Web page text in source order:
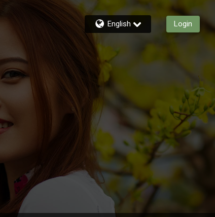
English Login